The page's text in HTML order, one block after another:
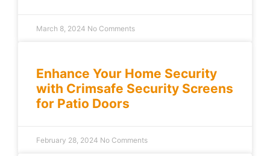
March 8, 2024 No Comments
Enhance Your Home Security
with Crimsafe Security Screens
for Patio Doors
February 28, 2024 No Comments